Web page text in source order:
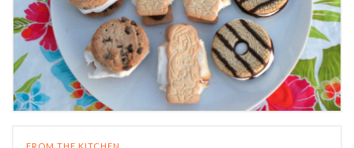
FROM THE KITCHEN